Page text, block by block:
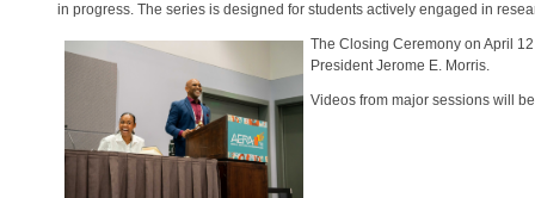
in progress. The series is designed for students actively engaged in
The Closing Ceremony on April
President Jerome E. Morris.
Videos from major sessions will